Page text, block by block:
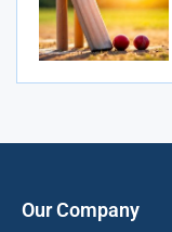
Our Company